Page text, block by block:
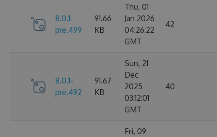
8.0.1-
pre.499
91.66
KB
Thu, 01
Jan 2026
04:26:22
GMT
42
8.0.1-
pre.492
91.67
KB
Sun, 21
Dec
2025
03:12:01
GMT
40
Fri, 09